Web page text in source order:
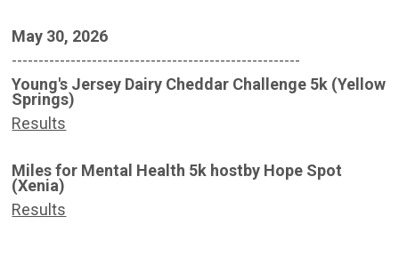
May 30, 2026
------------------------------------------------------
Young's Jersey Dairy Cheddar Challenge 5k (Yellow
Springs)
Results
Miles for Mental Health 5k hostby Hope Spot
(Xenia)
Results